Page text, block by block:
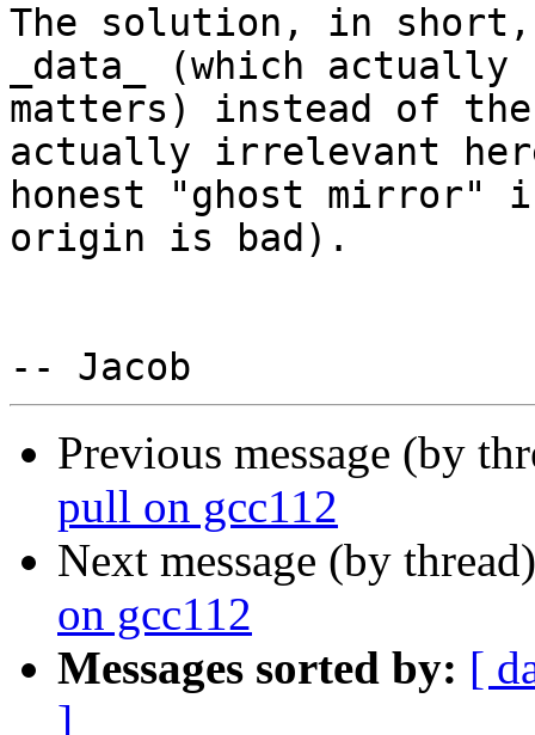
The solution, in
_data_ (which actually
matters) instead of
actually irrelevant
honest "ghost mirror"
origin is bad).
Previous message (by
pull on gcc112
Next message (by
on gcc112
Messages sorted by: [
]